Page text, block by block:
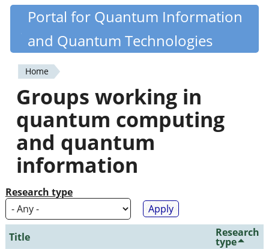
Skip
content
Quantiki
Portal for Quantum Information
and Quantum Technologies
You
are
here
Home
Groups working in
quantum computing
and quantum
information
Research type
Title Research
type